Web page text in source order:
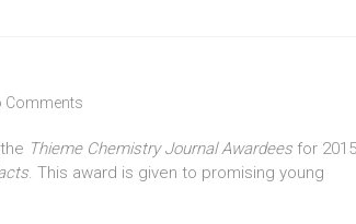
Comments
Thieme Chemistry Journal Awardees for
. This award is given to promising young